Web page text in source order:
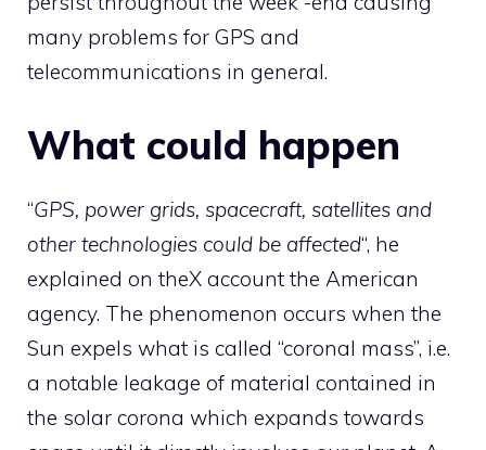
many problems for GPS and
telecommunications in general.
What could happen
“GPS, power grids, spacecraft, satellites and
other technologies could be affected“, he
explained on theX account the American
agency. The phenomenon occurs when the
Sun expels what is called “coronal mass”, i.e.
a notable leakage of material contained in
the solar corona which expands towards